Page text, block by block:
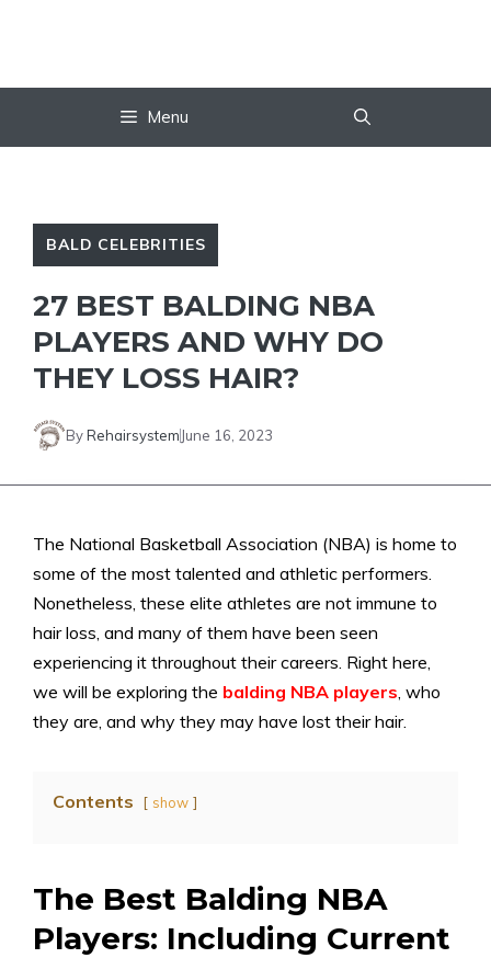
Menu
BALD CELEBRITIES
27 BEST BALDING NBA
PLAYERS AND WHY DO
THEY LOSS HAIR?
ByRehairsystem June 16, 2023
The National Basketball Association (NBA) is home to
some of the most talented and athletic performers.
Nonetheless, these elite athletes are not immune to
hair loss, and many of them have been seen
experiencing it throughout their careers. Right here,
we will be exploring the balding NBA players, who
they are, and why they may have lost their hair.
Contents show
The Best Balding NBA
Players: Including Current